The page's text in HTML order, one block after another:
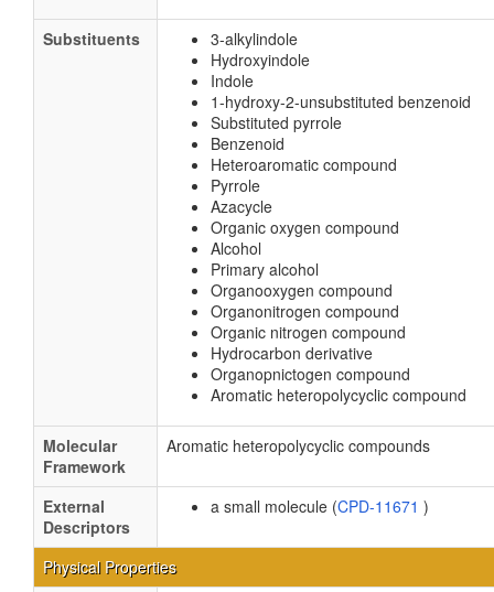
Substituents
3-alkylindole
Hydroxyindole
Indole
1-hydroxy-2-unsubstituted benzenoid
Substituted pyrrole
Benzenoid
Heteroaromatic compound
Pyrrole
Azacycle
Organic oxygen compound
Alcohol
Primary alcohol
Organooxygen compound
Organonitrogen compound
Organic nitrogen compound
Hydrocarbon derivative
Organopnictogen compound
Aromatic heteropolycyclic compound
Molecular
Framework
Aromatic heteropolycyclic compounds
External
Descriptors
a small molecule (CPD-11671 )
Physical Properties